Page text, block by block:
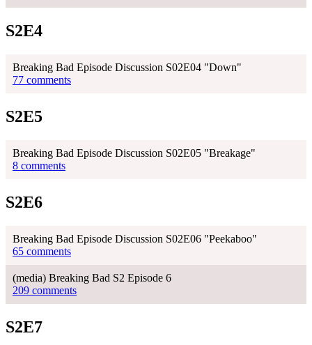
S2E4
Breaking Bad Episode Discussion S02E04 "Down"
77 comments
S2E5
Breaking Bad Episode Discussion S02E05 "Breakage"
8 comments
S2E6
Breaking Bad Episode Discussion S02E06 "Peekaboo"
65 comments
(media) Breaking Bad S2 Episode 6
209 comments
S2E7